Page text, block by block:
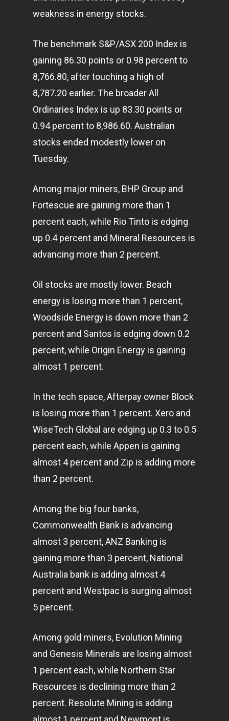
weakness in energy stocks.
The benchmark S&P/ASX 200 Index is
gaining 86.30 points or 0.98 percent to
8,766.80, after touching a high of
8,787.20 earlier. The broader All
Ordinaries Index is up 83.30 points or
0.94 percent to 8,986.60. Australian
stocks ended modestly lower on
Tuesday.
Among major miners, BHP Group and
Fortescue are gaining more than 1
percent each, while Rio Tinto is edging
up 0.4 percent and Mineral Resources is
advancing more than 2 percent.
Oil stocks are mostly lower. Beach
energy is losing more than 1 percent,
Woodside Energy is down more than 2
percent and Santos is edging down 0.2
percent, while Origin Energy is gaining
almost 1 percent.
In the tech space, Afterpay owner Block
is losing more than 1 percent. Xero and
WiseTech Global are edging up 0.3 to 0.5
percent each, while Appen is gaining
almost 4 percent and Zip is adding more
than 2 percent.
Among the big four banks,
Commonwealth Bank is advancing
almost 3 percent, ANZ Banking is
gaining more than 3 percent, National
Australia bank is adding almost 4
percent and Westpac is surging almost
5 percent.
Among gold miners, Evolution Mining
and Genesis Minerals are losing almost
1 percent each, while Northern Star
Resources is declining more than 2
percent. Resolute Mining is adding